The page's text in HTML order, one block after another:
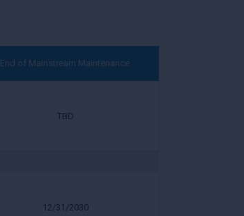
End of Mainstream Maintenance
TBD
12/31/2030